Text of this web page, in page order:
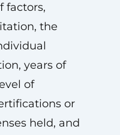
factors,
the
years of
of
or
held, and